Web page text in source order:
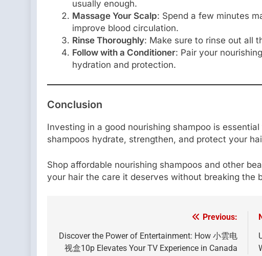
usually enough.
Massage Your Scalp: Spend a few minutes
improve blood circulation.
Rinse Thoroughly: Make sure to rinse out all
Follow with a Conditioner: Pair your
hydration and protection.
Conclusion
Investing in a good nourishing shampoo is
shampoos hydrate, strengthen, and protect your
Shop affordable nourishing shampoos and other
your hair the care it deserves without breaking the
navigation
Previous:
Discover the Power of Entertainment: How 小雲电
视盒10p Elevates Your TV Experience in Canada